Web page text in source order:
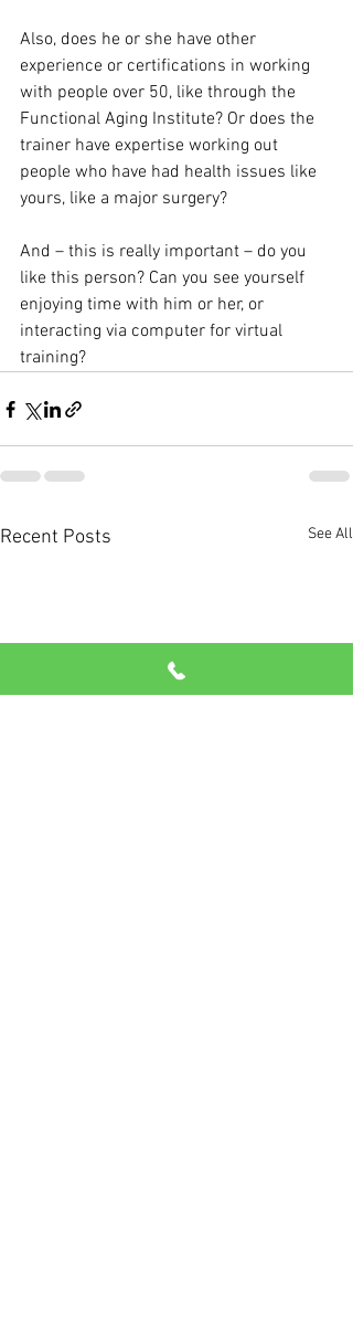
Also, does he or she have other
experience or certifications in working
with people over 50, like through the
Functional Aging Institute? Or does the
trainer have expertise working out
people who have had health issues like
yours, like a major surgery?
And – this is really important – do you
like this person? Can you see yourself
enjoying time with him or her, or
interacting via computer for virtual
training?
Recent Posts See All